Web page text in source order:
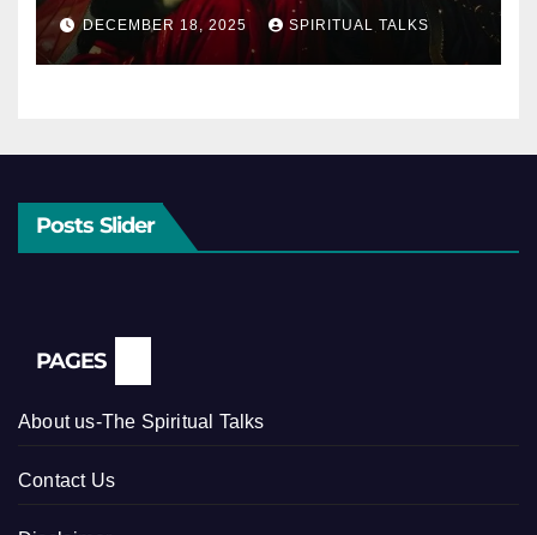
DECEMBER 18, 2025 SPIRITUAL TALKS
Posts Slider
PAGES
About us-The Spiritual Talks
Contact Us